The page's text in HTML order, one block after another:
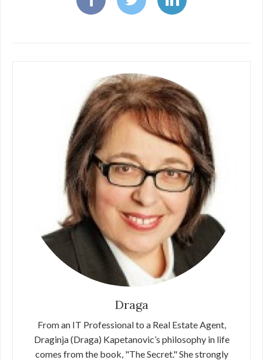
Draga
From an IT Professional to a Real Estate Agent,
Draginja (Draga) Kapetanovic’s philosophy in life
comes from the book, "The Secret."​ ​She strongly